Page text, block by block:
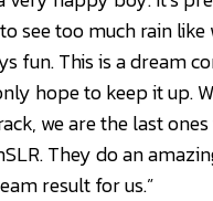
see too much rain
fun. This is a
hope to keep it up.
we are the last
They do an
result for us.”